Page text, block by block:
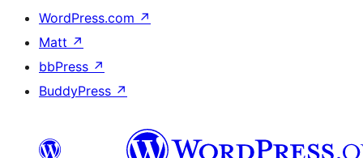
WordPress.com ↗
Matt ↗
bbPress ↗
BuddyPress ↗